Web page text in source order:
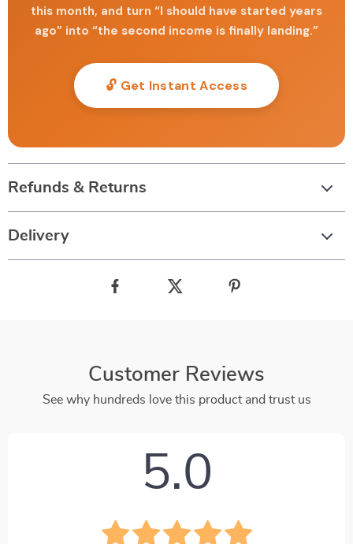
this month, and turn “I should have started years
ago” into “the second income is finally landing.”
🔓 Get Instant Access
Refunds & Returns
Delivery
Customer Reviews
See why hundreds love this product and trust us
5.0